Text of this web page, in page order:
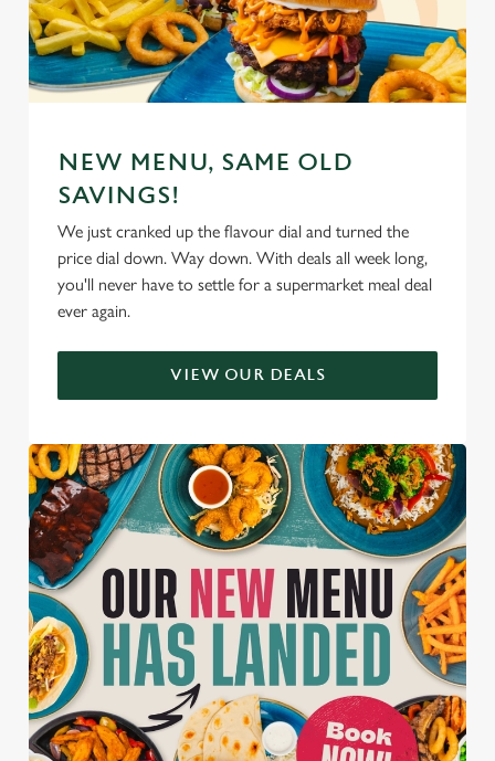
NEW MENU, SAME OLD
SAVINGS!
We just cranked up the flavour dial and turned the
price dial down. Way down. With deals all week long,
you'll never have to settle for a supermarket meal deal
ever again.
VIEW OUR DEALS